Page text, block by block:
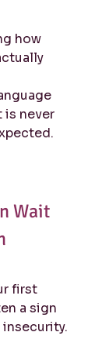
how
is never
Wait
first
a sign